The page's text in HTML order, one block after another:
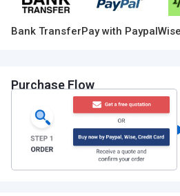
Bank TransferPay with Paypal
Purchase Flow